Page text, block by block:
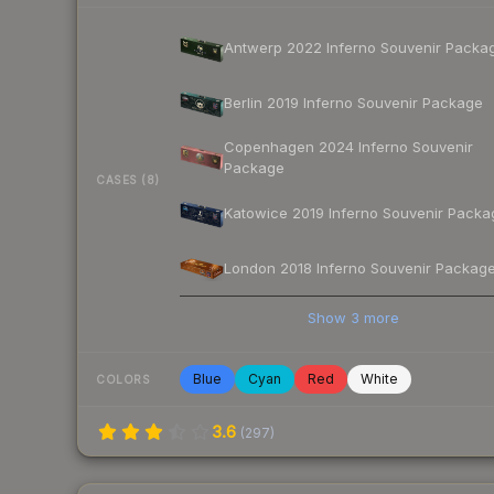
CASES (8)
Antwerp 2022 Inferno Souvenir
Berlin 2019 Inferno Souvenir Package
Copenhagen 2024 Inferno Souvenir
Package
Katowice 2019 Inferno Souvenir
London 2018 Inferno Souvenir Package
Show 3 more
COLORS Blue Cyan Red White
3.6 (297)